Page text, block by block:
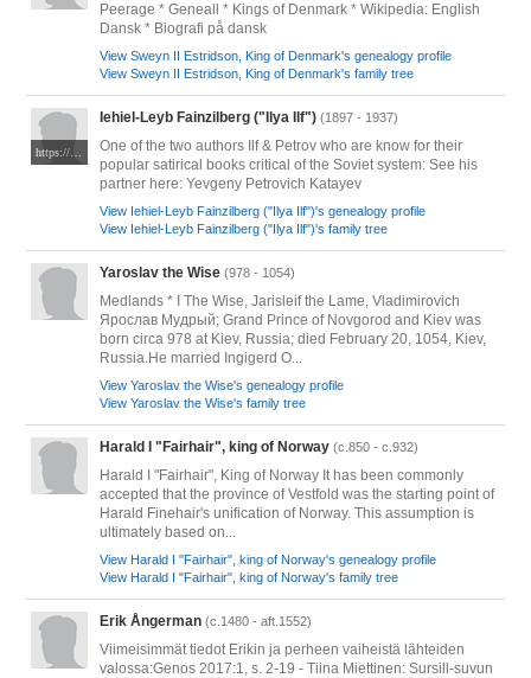
Peerage * Geneall * Kings of Denmark * Wikipedia: English
Dansk * Biografi på dansk
View Sweyn II Estridson, King of Denmark's genealogy profile
View Sweyn II Estridson, King of Denmark's family tree
Iehiel-Leyb Fainzilberg ("Ilya Ilf") (1897 - 1937)
One of the two authors Ilf & Petrov who are know for their
popular satirical books critical of the Soviet system: See his
partner here: Yevgeny Petrovich Katayev
View Iehiel-Leyb Fainzilberg ("Ilya Ilf")'s genealogy profile
View Iehiel-Leyb Fainzilberg ("Ilya Ilf")'s family tree
Yaroslav the Wise (978 - 1054)
Medlands * I The Wise, Jarisleif the Lame, Vladimirovich
Ярослав Мудрый; Grand Prince of Novgorod and Kiev was
born circa 978 at Kiev, Russia; died February 20, 1054, Kiev,
Russia.He married Ingigerd O...
View Yaroslav the Wise's genealogy profile
View Yaroslav the Wise's family tree
Harald I "Fairhair", king of Norway (c.850 - c.932)
Harald I "Fairhair", King of Norway It has been commonly
accepted that the province of Vestfold was the starting point of
Harald Finehair's unification of Norway. This assumption is
ultimately based on...
View Harald I "Fairhair", king of Norway's genealogy profile
View Harald I "Fairhair", king of Norway's family tree
Erik Ångerman (c.1480 - aft.1552)
Viimeisimmät tiedot Erikin ja perheen vaiheistä lähteiden
valossa:Genos 2017:1, s. 2-19 - Tiina Miettinen: Sursill-suvun